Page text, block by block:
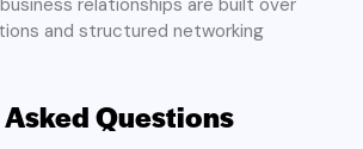
and structured networking
Questions